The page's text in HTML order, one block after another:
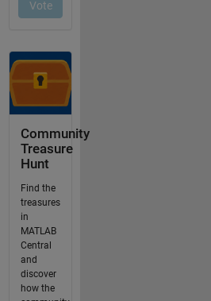
Community
Treasure
Hunt
Find the
treasures
in
MATLAB
Central
and
discover
how the